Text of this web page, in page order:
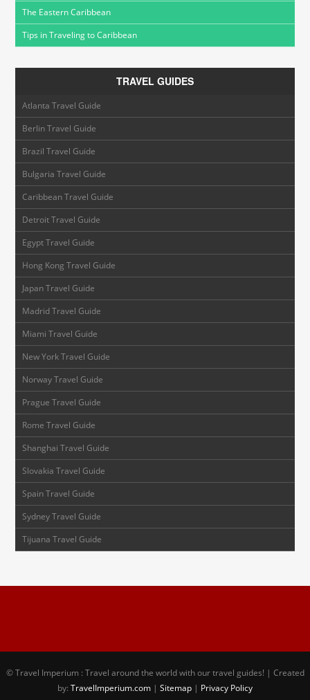
The Eastern Caribbean
Tips in Traveling to Caribbean
TRAVEL GUIDES
Atlanta Travel Guide
Berlin Travel Guide
Brazil Travel Guide
Bulgaria Travel Guide
Caribbean Travel Guide
Detroit Travel Guide
Egypt Travel Guide
Hong Kong Travel Guide
Japan Travel Guide
Madrid Travel Guide
Miami Travel Guide
New York Travel Guide
Norway Travel Guide
Prague Travel Guide
Rome Travel Guide
Shanghai Travel Guide
Slovakia Travel Guide
Spain Travel Guide
Sydney Travel Guide
Tijuana Travel Guide
© Travel Imperium : Travel around the world with our travel guides! | Created
by: TravelImperium.com | Sitemap | Privacy Policy